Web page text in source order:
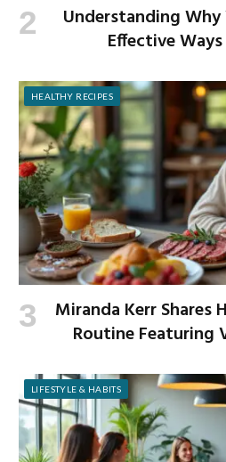
Understanding
Effective
HEALTHY RECIPES
Miranda Kerr Shares
Routine Featuring
LIFESTYLE & HABITS